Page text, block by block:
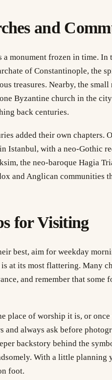
and
monument frozen in time. In
of Constantinople, the
treasures. Nearby, the
Byzantine church in the
back centuries.
added their own
Istanbul, with a neo-Gothic
the neo-baroque Hagia
and Anglican communities
for Visiting
best, aim for weekday
at its most flattering. Many
and remember that some
place of worship it is, or
and always ask before
backstory behind the
With a little planning
foot.